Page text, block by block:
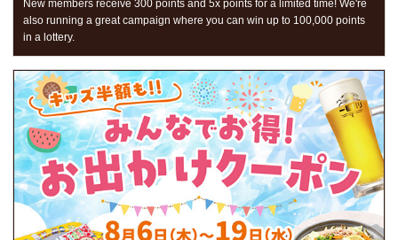
New members receive 300 points and 5x points for a limited time! We're
also running a great campaign where you can win up to 100,000 points
in a lottery.